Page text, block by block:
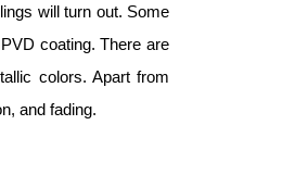
will turn out. Some
coating. There are
colors. Apart from
and fading.